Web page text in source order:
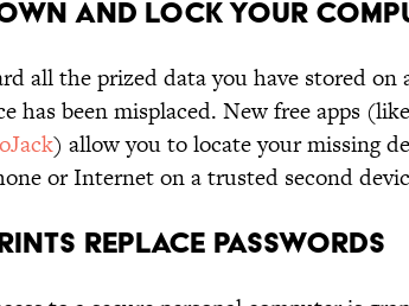
AND LOCK YOUR
all the prized data you have stored
has been misplaced. New free apps (like
) allow you to locate your missing
or Internet on a trusted second
REPLACE PASSWORDS